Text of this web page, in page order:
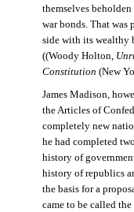
themselves
war bonds. That was
side with its wealthy
((Woody Holton,
Constitution (New
James Madison,
the Articles of
completely new
he had completed
history of
history of republics
the basis for a
came to be called